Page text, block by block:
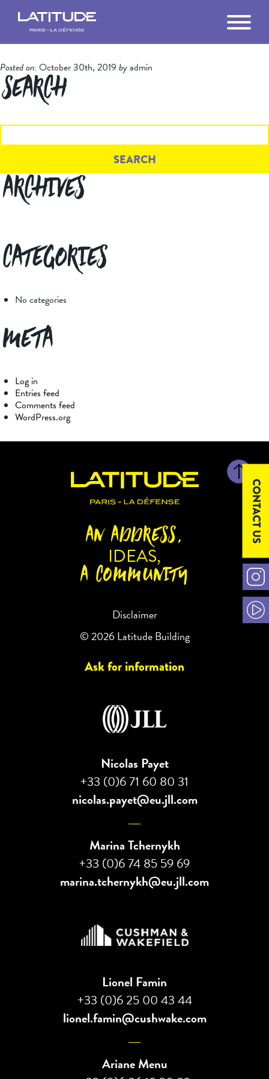
THE BUILDING
GETTING HERE
VR TOUR
THE TEAM
Posted on: October 30th, 2019 byadmin
Search
Search
for:
Archives
Categories
No categories
Meta
Log in
Entries feed
Comments feed
WordPress.org
AN ADDRESS,
IDEAS,
A COMMUNITY
Disclaimer
© 2026 Latitude Building
Ask for information
Nicolas Payet
+33 (0)6 71 60 80 31
nicolas.payet@eu.jll.com
Marina Tchernykh
+33 (0)6 74 85 59 69
marina.tchernykh@eu.jll.com
Lionel Famin
+33 (0)6 25 00 43 44
lionel.famin@cushwake.com
Ariane Menu
CONTACT US